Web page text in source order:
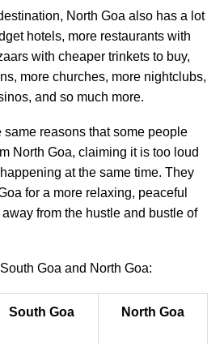
North Goa also has a lot
hotels, more restaurants with
with cheaper trinkets to buy,
more churches, more nightclubs,
and so much more.
same reasons that some people
North Goa, claiming it is too loud
at the same time. They
for a more relaxing, peaceful
from the hustle and bustle of
Goa and North Goa:
South Goa North Goa